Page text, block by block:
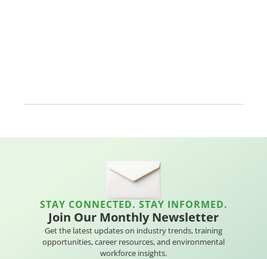
STAY CONNECTED. STAY INFORMED.
Join Our Monthly Newsletter
Get the latest updates on industry trends, training
opportunities, career resources, and environmental
workforce insights.